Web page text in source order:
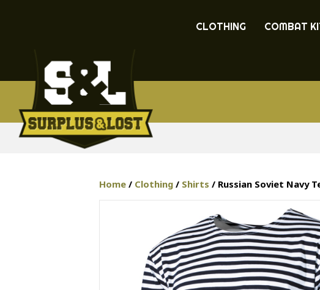
CLOTHING COMBAT
Home / Clothing / Shirts / Russian Soviet Navy